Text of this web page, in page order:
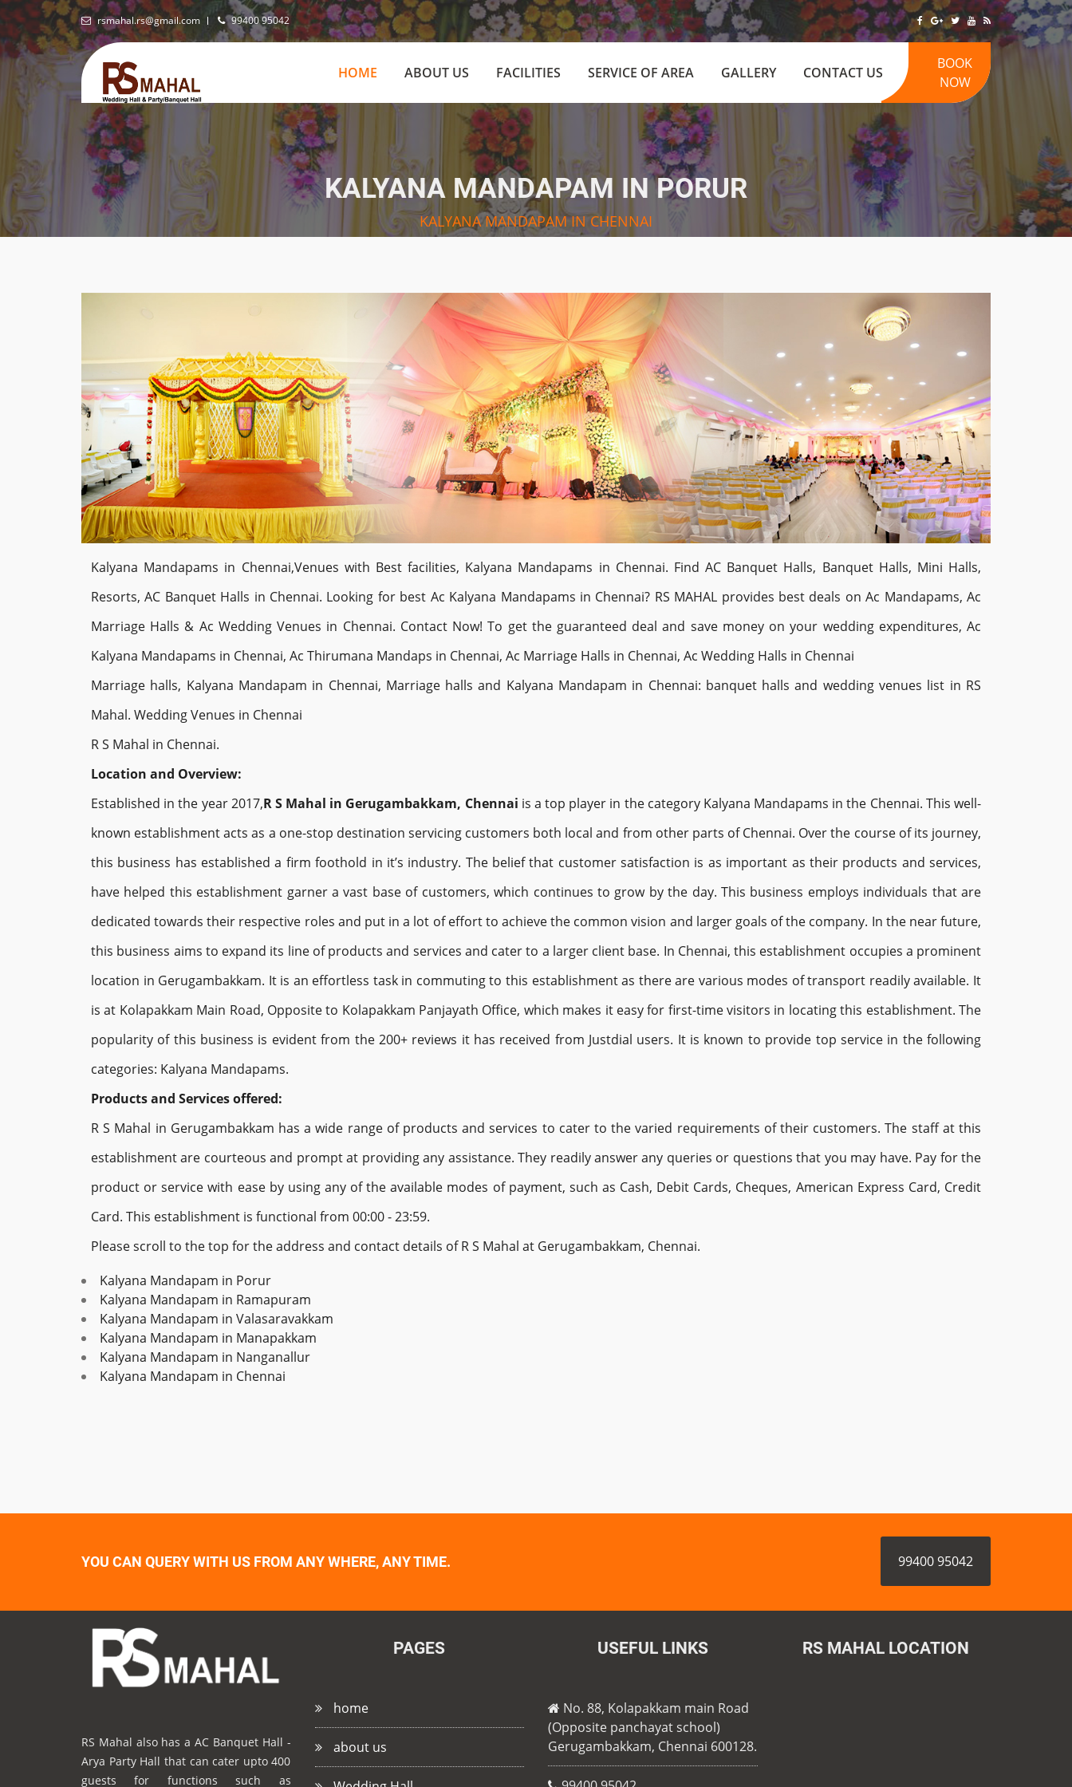
rsmahal.rs@gmail.com 99400 95042
HOME (CURRENT)
ABOUT US FACILITIES SERVICE OF AREA GALLERY CONTACT US
BOOK
NOW
KALYANA MANDAPAM IN PORUR
KALYANA MANDAPAM IN CHENNAI
Kalyana Mandapams in Chennai,Venues with Best facilities, Kalyana Mandapams in Chennai. Find AC Banquet Halls, Banquet Halls, Mini Halls,
Resorts, AC Banquet Halls in Chennai. Looking for best Ac Kalyana Mandapams in Chennai? RS MAHAL provides best deals on Ac Mandapams, Ac
Marriage Halls & Ac Wedding Venues in Chennai. Contact Now! To get the guaranteed deal and save money on your wedding expenditures, Ac
Kalyana Mandapams in Chennai, Ac Thirumana Mandaps in Chennai, Ac Marriage Halls in Chennai, Ac Wedding Halls in Chennai
Marriage halls, Kalyana Mandapam in Chennai, Marriage halls and Kalyana Mandapam in Chennai: banquet halls and wedding venues list in RS
Mahal. Wedding Venues in Chennai
R S Mahal in Chennai.
Location and Overview:
Established in the year 2017,R S Mahal in Gerugambakkam, Chennai is a top player in the category Kalyana Mandapams in the Chennai. This well-
known establishment acts as a one-stop destination servicing customers both local and from other parts of Chennai. Over the course of its journey,
this business has established a firm foothold in it’s industry. The belief that customer satisfaction is as important as their products and services,
have helped this establishment garner a vast base of customers, which continues to grow by the day. This business employs individuals that are
dedicated towards their respective roles and put in a lot of effort to achieve the common vision and larger goals of the company. In the near future,
this business aims to expand its line of products and services and cater to a larger client base. In Chennai, this establishment occupies a prominent
location in Gerugambakkam. It is an effortless task in commuting to this establishment as there are various modes of transport readily available. It
is at Kolapakkam Main Road, Opposite to Kolapakkam Panjayath Office, which makes it easy for first-time visitors in locating this establishment. The
popularity of this business is evident from the 200+ reviews it has received from Justdial users. It is known to provide top service in the following
categories: Kalyana Mandapams.
Products and Services offered:
R S Mahal in Gerugambakkam has a wide range of products and services to cater to the varied requirements of their customers. The staff at this
establishment are courteous and prompt at providing any assistance. They readily answer any queries or questions that you may have. Pay for the
product or service with ease by using any of the available modes of payment, such as Cash, Debit Cards, Cheques, American Express Card, Credit
Card. This establishment is functional from 00:00 - 23:59.
Please scroll to the top for the address and contact details of R S Mahal at Gerugambakkam, Chennai.
Kalyana Mandapam in Porur
Kalyana Mandapam in Ramapuram
Kalyana Mandapam in Valasaravakkam
Kalyana Mandapam in Manapakkam
Kalyana Mandapam in Nanganallur
Kalyana Mandapam in Chennai
YOU CAN QUERY WITH US FROM ANY WHERE, ANY TIME. 99400 95042
RS Mahal also has a AC Banquet Hall -
Arya Party Hall that can cater upto 400
guests for functions such as
PAGES
home
about us
USEFUL LINKS
No. 88, Kolapakkam main Road
(Opposite panchayat school)
Gerugambakkam, Chennai 600128.
RS MAHAL LOCATION